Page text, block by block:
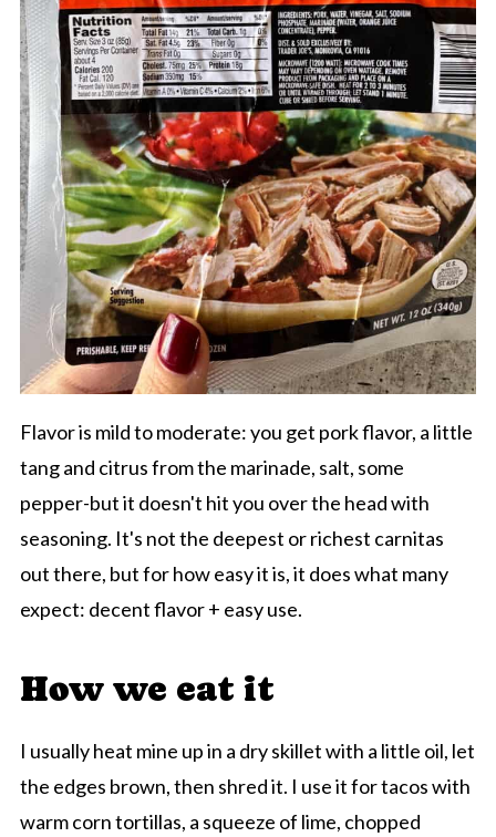
Flavor is mild to moderate: you get pork flavor, a little
tang and citrus from the marinade, salt, some
pepper-but it doesn't hit you over the head with
seasoning. It's not the deepest or richest carnitas
out there, but for how easy it is, it does what many
expect: decent flavor + easy use.
How we eat it
I usually heat mine up in a dry skillet with a little oil, let
the edges brown, then shred it. I use it for tacos with
warm corn tortillas, a squeeze of lime, chopped